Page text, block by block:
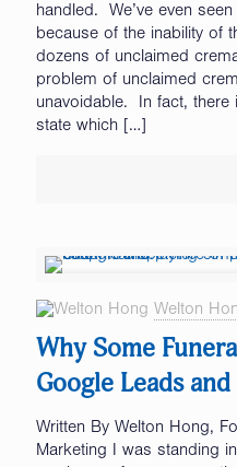
handled. We’ve even
because of the inability of
dozens of unclaimed
problem of unclaimed
unavoidable. In fact, there
state which […]
Welton
Why Some
Google Leads
Written By Welton Hong,
Marketing I was standing